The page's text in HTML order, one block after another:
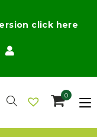
click here
0